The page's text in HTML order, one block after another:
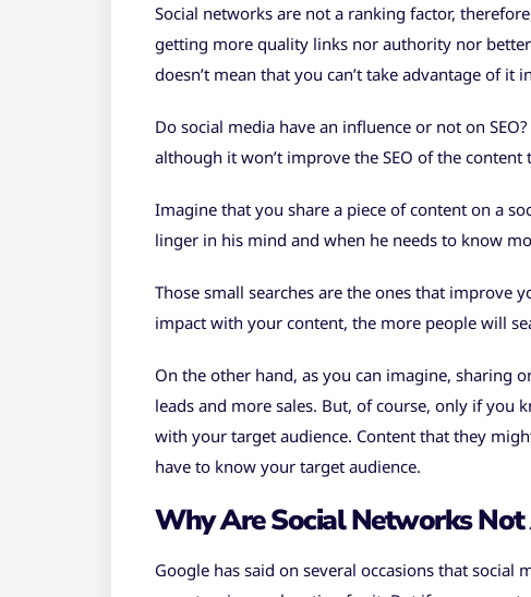
Social networks are not a ranking factor,
getting more quality links nor authority nor
doesn’t mean that you can’t take advantage of it
Do social media have an influence or not on
although it won’t improve the SEO of the content
Imagine that you share a piece of content on a
linger in his mind and when he needs to know
Those small searches are the ones that improve
impact with your content, the more people will
On the other hand, as you can imagine, sharing
leads and more sales. But, of course, only if
with your target audience. Content that they
have to know your target audience.
Why Are Social Networks Not
Google has said on several occasions that